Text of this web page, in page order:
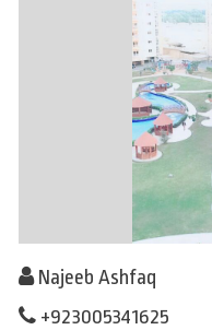
Najeeb Ashfaq
+923005341625